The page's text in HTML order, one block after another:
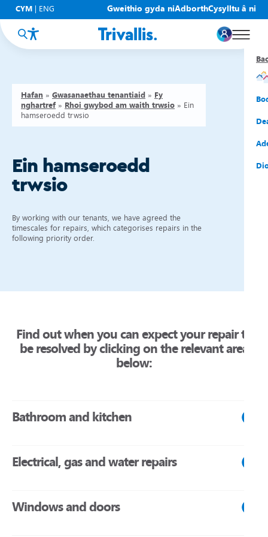
CYM ENG Gweithio gyda niAdborthCysylltu â ni
Hafan » Gwasanaethau tenantiaid » Fy
nghartref » Rhoi gwybod am waith trwsio » Ein
hamseroedd trwsio
Ein hamseroedd
trwsio
By working with our tenants, we have agreed the
timescales for repairs, which categorises repairs in the
following priority order.
Find out when you can expect your repair to
be resolved by clicking on the relevant area
below:
Bathroom and kitchen
Blocked or leaking foul drain, soil stack, or toilet pan
the dwelling).
Electrical, gas and water repairs
Total loss of electric power.
Windows and doors